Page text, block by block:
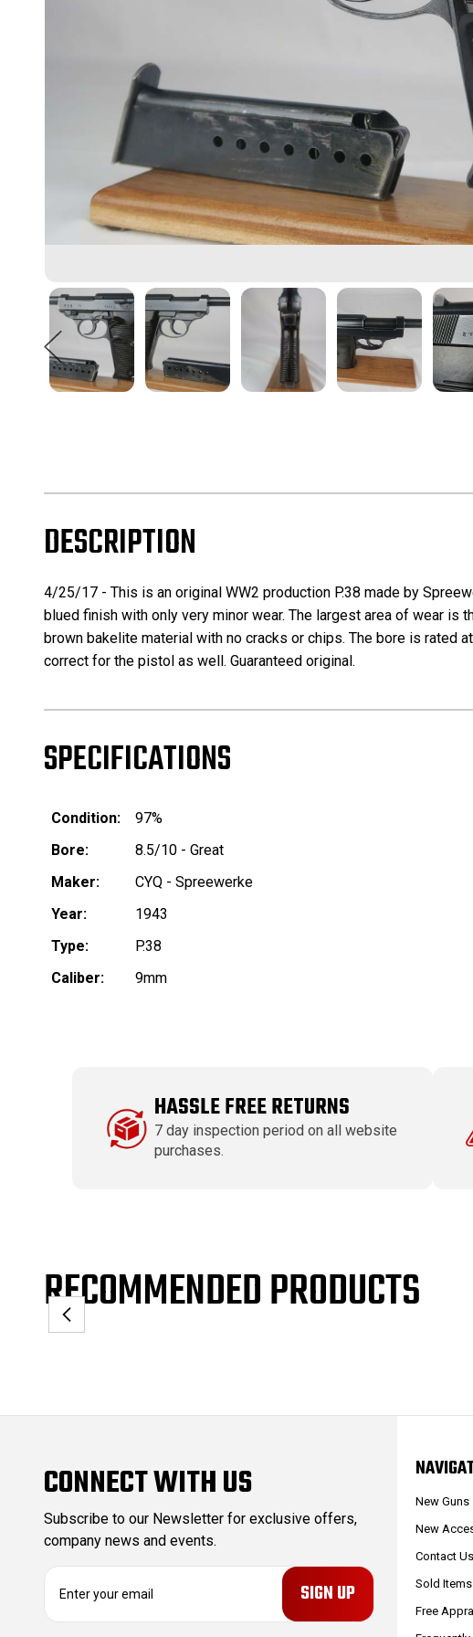
DESCRIPTION
4/25/17 - This is an original WW2 production P.38 made by
blued finish with only very minor wear. The largest area of wear is
brown bakelite material with no cracks or chips. The bore is rated
correct for the pistol as well. Guaranteed original.
SPECIFICATIONS
Condition:
97%
Bore:
8.5/10 - Great
Maker:
CYQ - Spreewerke
Year:
1943
Type:
P.38
Caliber:
9mm
HASSLE FREE RETURNS
7 day inspection period on all website
purchases.
RECOMMENDED PRODUCTS
CONNECT WITH US
Subscribe to our Newsletter for exclusive offers,
company news and events.
E
New Guns
New
Contact Us
Sold Items
Free